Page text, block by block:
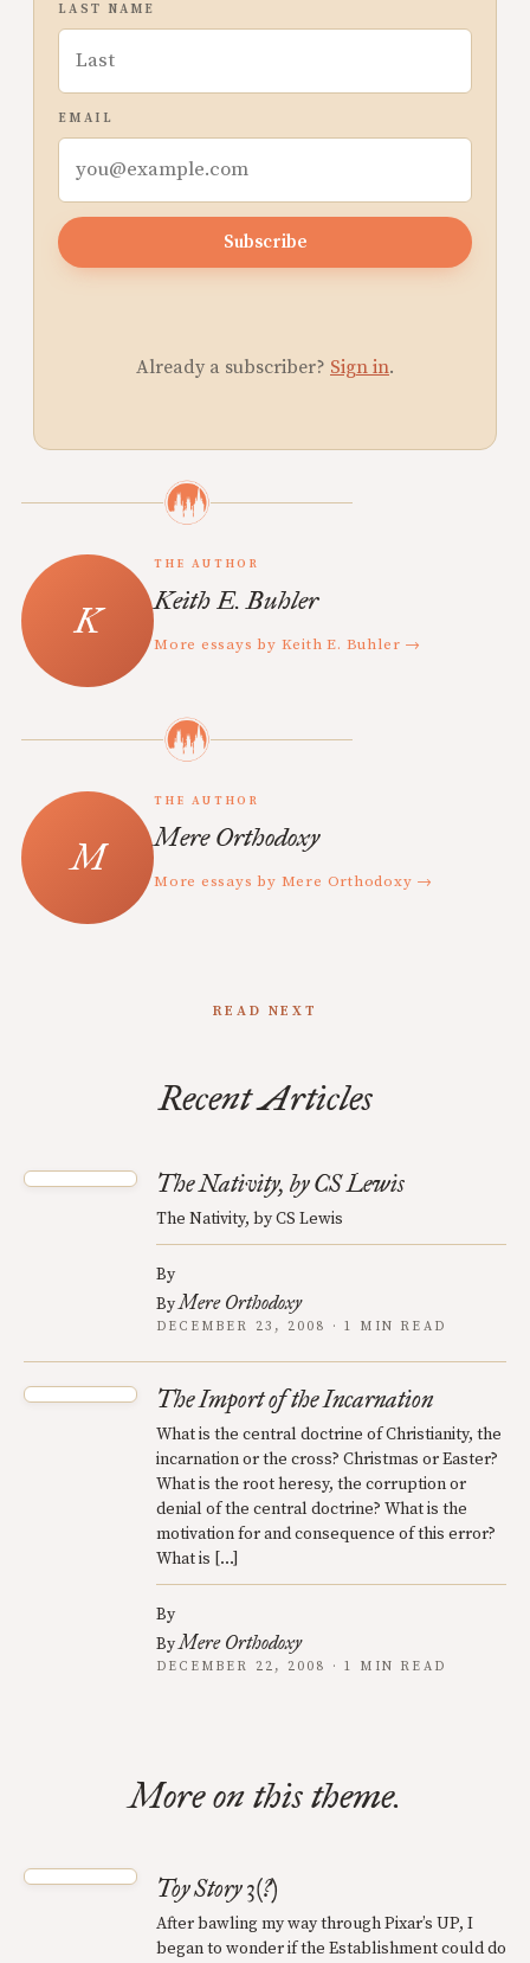
LAST NAME
EMAIL
Subscribe
Already a subscriber? Sign in.
THE AUTHOR
Keith E. Buhler
More essays by Keith E. Buhler →
THE AUTHOR
Mere Orthodoxy
More essays by Mere Orthodoxy →
READ NEXT
Recent Articles
The Nativity, by CS Lewis
The Nativity, by CS Lewis
By
ByMere Orthodoxy
DECEMBER 23, 2008 · 1 MIN READ
The Import of the Incarnation
What is the central doctrine of Christianity, the
incarnation or the cross? Christmas or Easter?
What is the root heresy, the corruption or
denial of the central doctrine? What is the
motivation for and consequence of this error?
What is […]
By
ByMere Orthodoxy
DECEMBER 22, 2008 · 1 MIN READ
More on this theme.
Toy Story 3(?)
After bawling my way through Pixar’s UP, I
began to wonder if the Establishment could do